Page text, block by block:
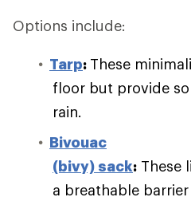
Options include:
Tarp: These
floor but provide
rain.
Bivouac
(bivy) sack: These
a breathable